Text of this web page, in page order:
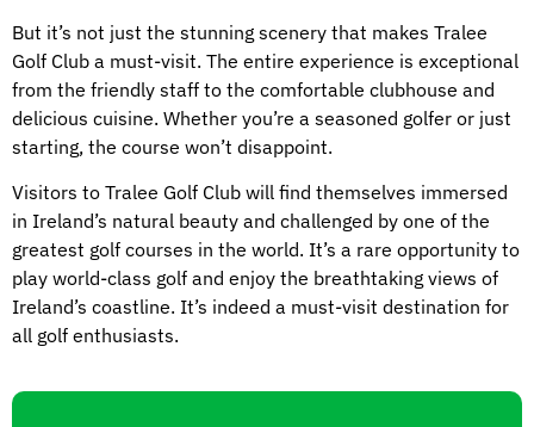
But it’s not just the stunning scenery that makes Tralee
Golf Club a must-visit. The entire experience is exceptional
from the friendly staff to the comfortable clubhouse and
delicious cuisine. Whether you’re a seasoned golfer or just
starting, the course won’t disappoint.
Visitors to Tralee Golf Club will find themselves immersed
in Ireland’s natural beauty and challenged by one of the
greatest golf courses in the world. It’s a rare opportunity to
play world-class golf and enjoy the breathtaking views of
Ireland’s coastline. It’s indeed a must-visit destination for
all golf enthusiasts.